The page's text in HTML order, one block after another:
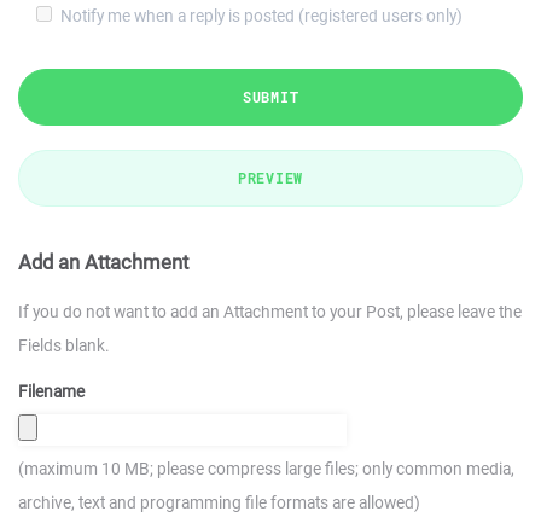
Notify me when a reply is posted (registered users only)
SUBMIT
PREVIEW
Add an Attachment
If you do not want to add an Attachment to your Post, please leave the
Fields blank.
Filename
(maximum 10 MB; please compress large files; only common media,
archive, text and programming file formats are allowed)